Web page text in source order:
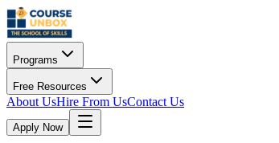
Programs
Free Resources
About UsHire From UsContact Us
Apply Now